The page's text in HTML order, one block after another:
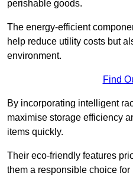
perishable goods.
The energy-efficient
help reduce utility costs but
environment.
Find
By incorporating intelligent
maximise storage efficiency
items quickly.
Their eco-friendly features
them a responsible choice